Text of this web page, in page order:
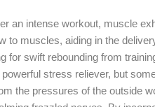
an intense workout, muscle
to muscles, aiding in the
for swift rebounding from
stress reliever, but
the pressures of the outside